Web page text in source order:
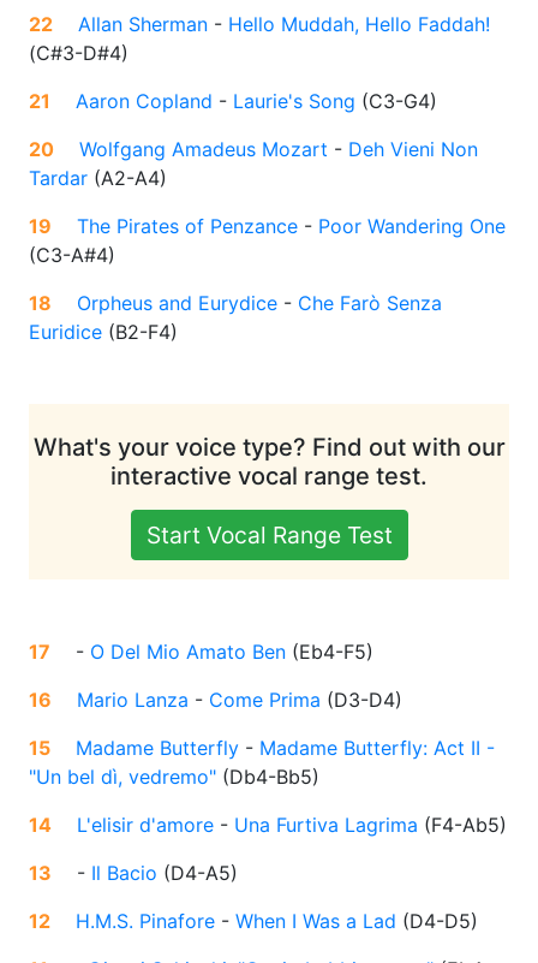
22
Allan Sherman - Hello Muddah, Hello Faddah!
(C#3-D#4)
21
Aaron Copland - Laurie's Song (C3-G4)
20
Wolfgang Amadeus Mozart - Deh Vieni Non
Tardar (A2-A4)
19
The Pirates of Penzance - Poor Wandering One
(C3-A#4)
18
Orpheus and Eurydice - Che Farò Senza
Euridice (B2-F4)
What's your voice type? Find out with our
interactive vocal range test.
Start Vocal Range Test
17 - O Del Mio Amato Ben (Eb4-F5)
16
Mario Lanza - Come Prima (D3-D4)
15
Madame Butterfly - Madame Butterfly: Act II -
"Un bel dì, vedremo" (Db4-Bb5)
14
L'elisir d'amore - Una Furtiva Lagrima (F4-Ab5)
13
- Il Bacio (D4-A5)
12
H.M.S. Pinafore - When I Was a Lad (D4-D5)